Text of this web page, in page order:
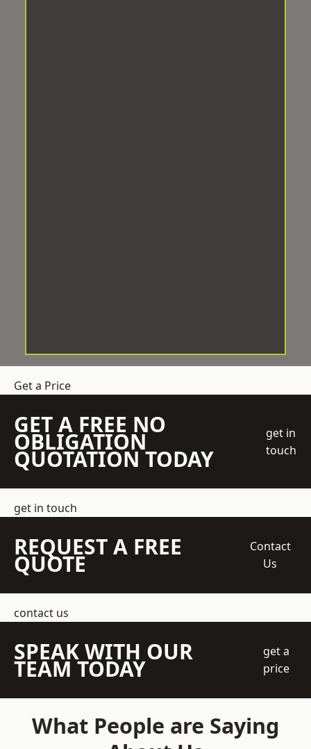
Get a Price
GET A FREE NO
OBLIGATION
QUOTATION TODAY
get in
touch
get in touch
REQUEST A FREE
QUOTE
Contact
Us
contact us
SPEAK WITH OUR
TEAM TODAY
get a
price
What People are Saying